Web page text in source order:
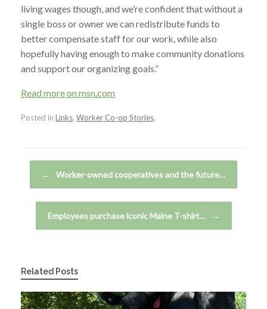
living wages though, and we’re confident that without a
single boss or owner we can redistribute funds to
better compensate staff for our work, while also
hopefully having enough to make community donations
and support our organizing goals.”
Read more on msn.com
Posted in Links, Worker Co-op Stories.
← Worker-owned cooperatives and the future…
Employees purchase iconic Maine T-shirt… →
Related Posts